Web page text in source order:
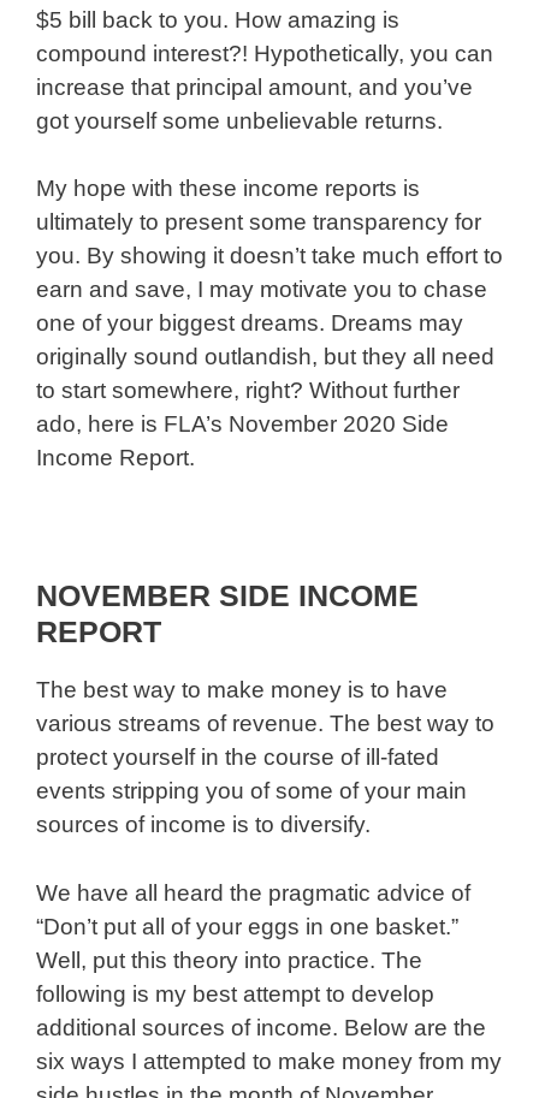
$5 bill back to you. How amazing is
compound interest?! Hypothetically, you can
increase that principal amount, and you’ve
got yourself some unbelievable returns.
My hope with these income reports is
ultimately to present some transparency for
you. By showing it doesn’t take much effort to
earn and save, I may motivate you to chase
one of your biggest dreams. Dreams may
originally sound outlandish, but they all need
to start somewhere, right? Without further
ado, here is FLA’s November 2020 Side
Income Report.
NOVEMBER SIDE INCOME
REPORT
The best way to make money is to have
various streams of revenue. The best way to
protect yourself in the course of ill-fated
events stripping you of some of your main
sources of income is to diversify.
We have all heard the pragmatic advice of
“Don’t put all of your eggs in one basket.”
Well, put this theory into practice. The
following is my best attempt to develop
additional sources of income. Below are the
six ways I attempted to make money from my